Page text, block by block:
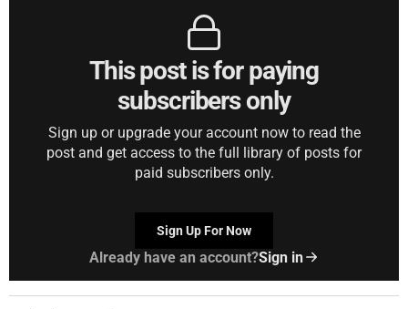
This post is for paying
subscribers only
Sign up or upgrade your account now to read the
post and get access to the full library of posts for
paid subscribers only.
Sign Up For Now
Already have an account?Sign in